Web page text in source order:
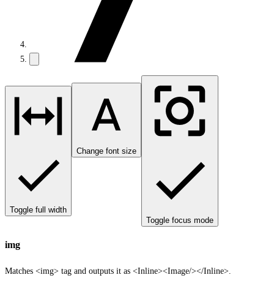
Toggle full width
Change font size
Toggle focus mode
img
Matches <img> tag and outputs it as <Inline><Image/></Inline>.